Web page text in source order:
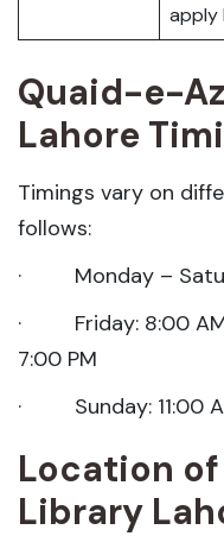
apply
Quaid-e-
Lahore
Timings vary on
follows:
· Monday –
· Friday: 8:00 AM
7:00 PM
· Sunday: 11:00
Location
Library